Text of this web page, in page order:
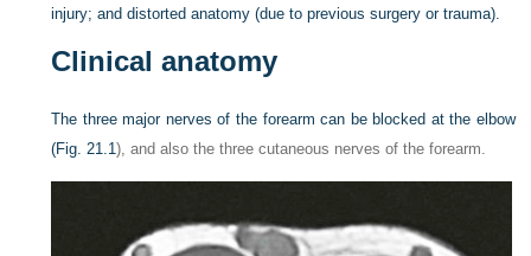
injury; and distorted anatomy (due to previous surgery or trauma).
Clinical anatomy
The three major nerves of the forearm can be blocked at the elbow
(Fig. 21.1), and also the three cutaneous nerves of the forearm.